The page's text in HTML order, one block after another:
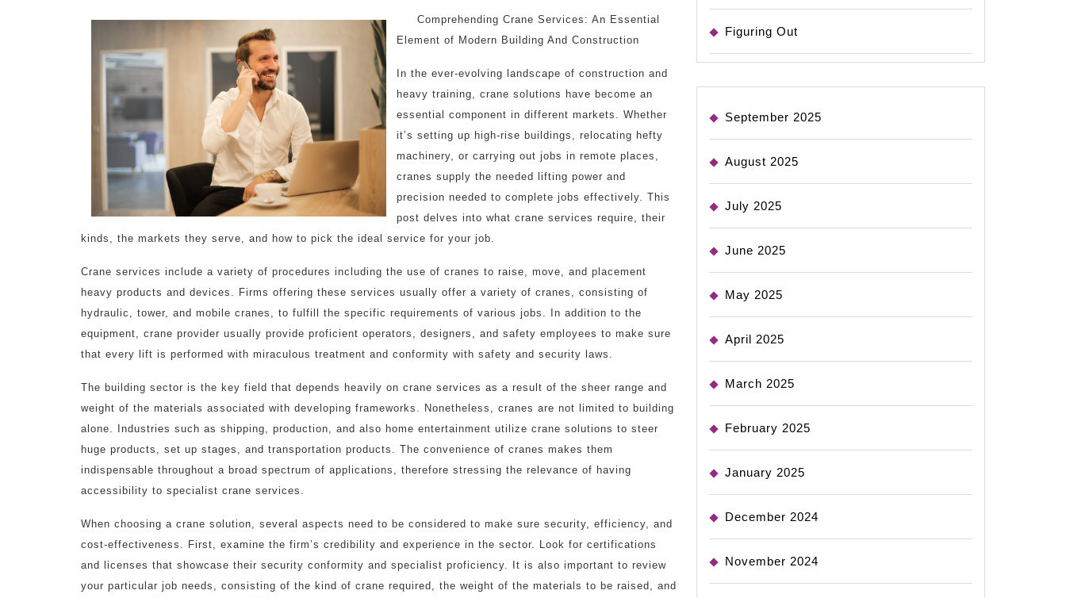
Comprehending Crane Services: An Essential
Element of Modern Building And Construction
In the ever-evolving landscape of construction and
heavy training, crane solutions have become an
essential component in different markets. Whether
it’s setting up high-rise buildings, relocating hefty
machinery, or carrying out jobs in remote places,
cranes supply the needed lifting power and
precision needed to complete jobs effectively. This
post delves into what crane services require, their
kinds, the markets they serve, and how to pick the ideal service for your job.
Crane services include a variety of procedures including the use of cranes to raise, move, and placement
heavy products and devices. Firms offering these services usually offer a variety of cranes, consisting of
hydraulic, tower, and mobile cranes, to fulfill the specific requirements of various jobs. In addition to the
equipment, crane provider usually provide proficient operators, designers, and safety employees to make sure
that every lift is performed with miraculous treatment and conformity with safety and security laws.
The building sector is the key field that depends heavily on crane services as a result of the sheer range and
weight of the materials associated with developing frameworks. Nonetheless, cranes are not limited to building
alone. Industries such as shipping, production, and also home entertainment utilize crane solutions to steer
huge products, set up stages, and transportation products. The convenience of cranes makes them
indispensable throughout a broad spectrum of applications, therefore stressing the relevance of having
accessibility to specialist crane services.
When choosing a crane solution, several aspects need to be considered to make sure security, efficiency, and
cost-effectiveness. First, examine the firm’s credibility and experience in the sector. Look for certifications
and licenses that showcase their security conformity and specialist proficiency. It is also important to review
your particular job needs, consisting of the kind of crane required, the weight of the materials to be raised, and
Figuring Out
September 2025
August 2025
July 2025
June 2025
May 2025
April 2025
March 2025
February 2025
January 2025
December 2024
November 2024